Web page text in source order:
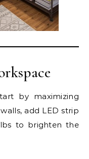
by maximizing
add LED strip
to brighten the